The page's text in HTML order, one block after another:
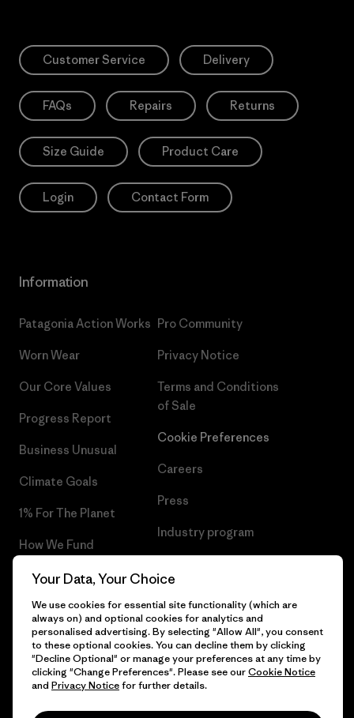
Customer Service Delivery
FAQs Repairs Returns
Size Guide Product Care
Login Contact Form
Information
Patagonia Action Works
Worn Wear
Our Core Values
Progress Report
Business Unusual
Climate Goals
1% For The Planet
How We Fund
Gift Cards
Find a Store
Pro Community
Privacy Notice
Terms and Conditions
of Sale
Cookie Preferences
Careers
Press
Industry program
© 2026 Patagonia, Inc. All Rights Reserved.
Your Data, Your Choice
We use cookies for essential site functionality (which are
always on) and optional cookies for analytics and
personalised advertising. By selecting "Allow All", you consent
to these optional cookies. You can decline them by clicking
"Decline Optional" or manage your preferences at any time by
clicking "Change Preferences". Please see ourCookie Notice
and Privacy Noticefor further details.